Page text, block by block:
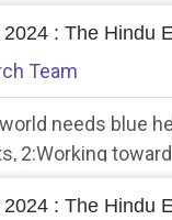
2024 : The Hindu
Team
needs blue
2:Working
2024 : The Hindu